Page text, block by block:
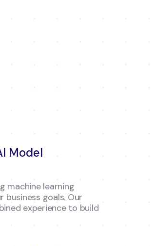
Model
machine learning
business goals. Our
experience to build